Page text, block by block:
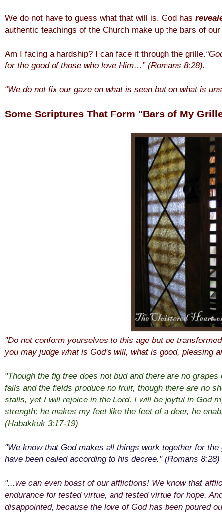
We do not have to guess what that will is. God has
authentic teachings of the Church make up the bars of
Am I facing a hardship? I can face it through the grille.
for the good of those who love Him…” (Romans 8:28).
“We do not fix our gaze on what is seen but on what is
Some Scriptures That Form "Bars of My
"Do not conform yourselves to this age but be
you may judge what is God's will, what is good, pleasing
"Though the fig tree does not bud and there are no
fails and the fields produce no fruit, though there are no
stalls, yet I will rejoice in the Lord, I will be joyful in God
strength; he makes my feet like the feet of a deer, he
(Habakkuk 3:17-19)
"We know that God makes all things work together for
have been called according to his decree." (Romans 8:28)
"...we can even boast of our afflictions! We know that
endurance for tested virtue, and tested virtue for hope.
disappointed, because the love of God has been poured